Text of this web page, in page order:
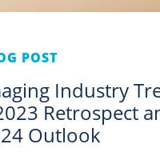
POST
Industry
Retrospect
Outlook